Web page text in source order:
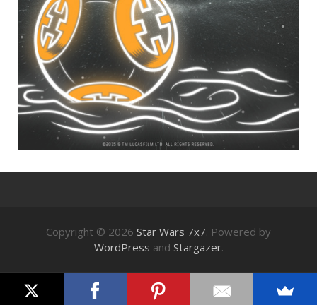
Copyright © 2026 Star Wars 7x7. Powered by
WordPress and Stargazer.